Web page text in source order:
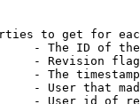
to get for
- The ID of
- Revision
- The
- User that
- User id of